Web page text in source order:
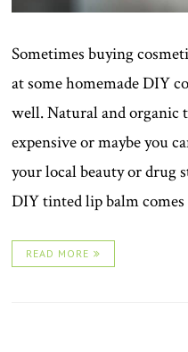
Sometimes buying
at some homemade DIY
well. Natural and organic
expensive or maybe you
your local beauty or drug
DIY tinted lip balm
READ MORE